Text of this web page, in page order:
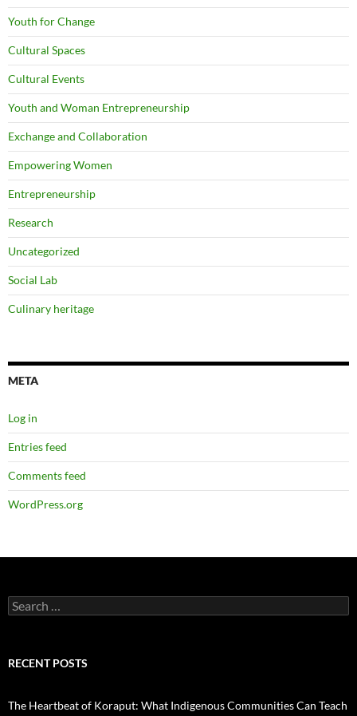
Youth for Change
Cultural Spaces
Cultural Events
Youth and Woman Entrepreneurship
Exchange and Collaboration
Empowering Women
Entrepreneurship
Research
Uncategorized
Social Lab
Culinary heritage
META
Log in
Entries feed
Comments feed
WordPress.org
Search
for:
RECENT POSTS
The Heartbeat of Koraput: What Indigenous Communities Can Teach